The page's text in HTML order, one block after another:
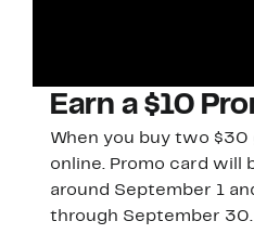
Earn a $10
When you buy two $30
online. Promo card will
around September 1
through September